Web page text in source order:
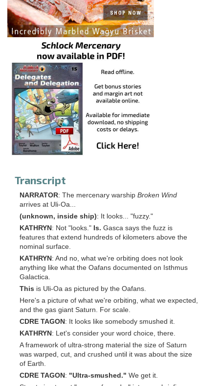
Transcript
NARRATOR: The mercenary warship Broken Wind
arrives at Uli-Oa...
(unknown, inside ship): It looks... "fuzzy."
KATHRYN: Not "looks." Is. Gasca says the fuzz is
features that extend hundreds of kilometers above the
nominal surface.
KATHRYN: And no, what we're orbiting does not look
anything like what the Oafans documented on Isthmus
Galactica.
This is Uli-Oa as pictured by the Oafans.
Here's a picture of what we're orbiting, what we expected,
and the gas giant Saturn. For scale.
CDRE TAGON: It looks like somebody smushed it.
KATHRYN: Let's consider your word choice, there.
A framework of ultra-strong material the size of Saturn
was warped, cut, and crushed until it was about the size
of Earth.
CDRE TAGON: "Ultra-smushed." We get it.